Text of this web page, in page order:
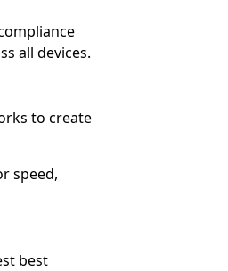
all devices.
to create
speed,
best